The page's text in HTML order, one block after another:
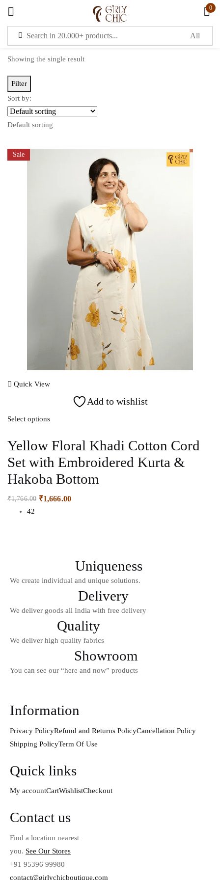
0
Showing the single result
Filter
Sort by:
Default sorting
Quick View
Add to wishlist
Select options
Sale
Yellow Floral Khadi Cotton Cord
Set with Embroidered Kurta &
Hakoba Bottom
₹1,766.00 ₹1,666.00
42
Uniqueness
We create individual and unique solutions.
Delivery
We deliver goods all India with free delivery
Quality
We deliver high quality fabrics
Showroom
You can see our “here and now” products
Information
Privacy PolicyRefund and Returns PolicyCancellation Policy
Shipping PolicyTerm Of Use
Quick links
My accountCartWishlistCheckout
Contact us
Find a location nearest
you. See Our Stores
+91 95396 99980
contact@girlychicboutique.com
Sign in
Remember me
LOG IN
CREATE AN ACCOUNT
OR
Login With OTP